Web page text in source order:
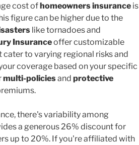
cost ofhomeowners insurance is
figure can be higher due to the
like tornadoes and
Insuranceoffer customizable
to varying regional risks and
coverage based on your specific
multi-policiesand protective
there's variability among
a generous 26% discount for
up to 20%. If you're affiliated with